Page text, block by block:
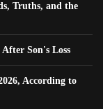
Truths, and the
Son's Loss
According to